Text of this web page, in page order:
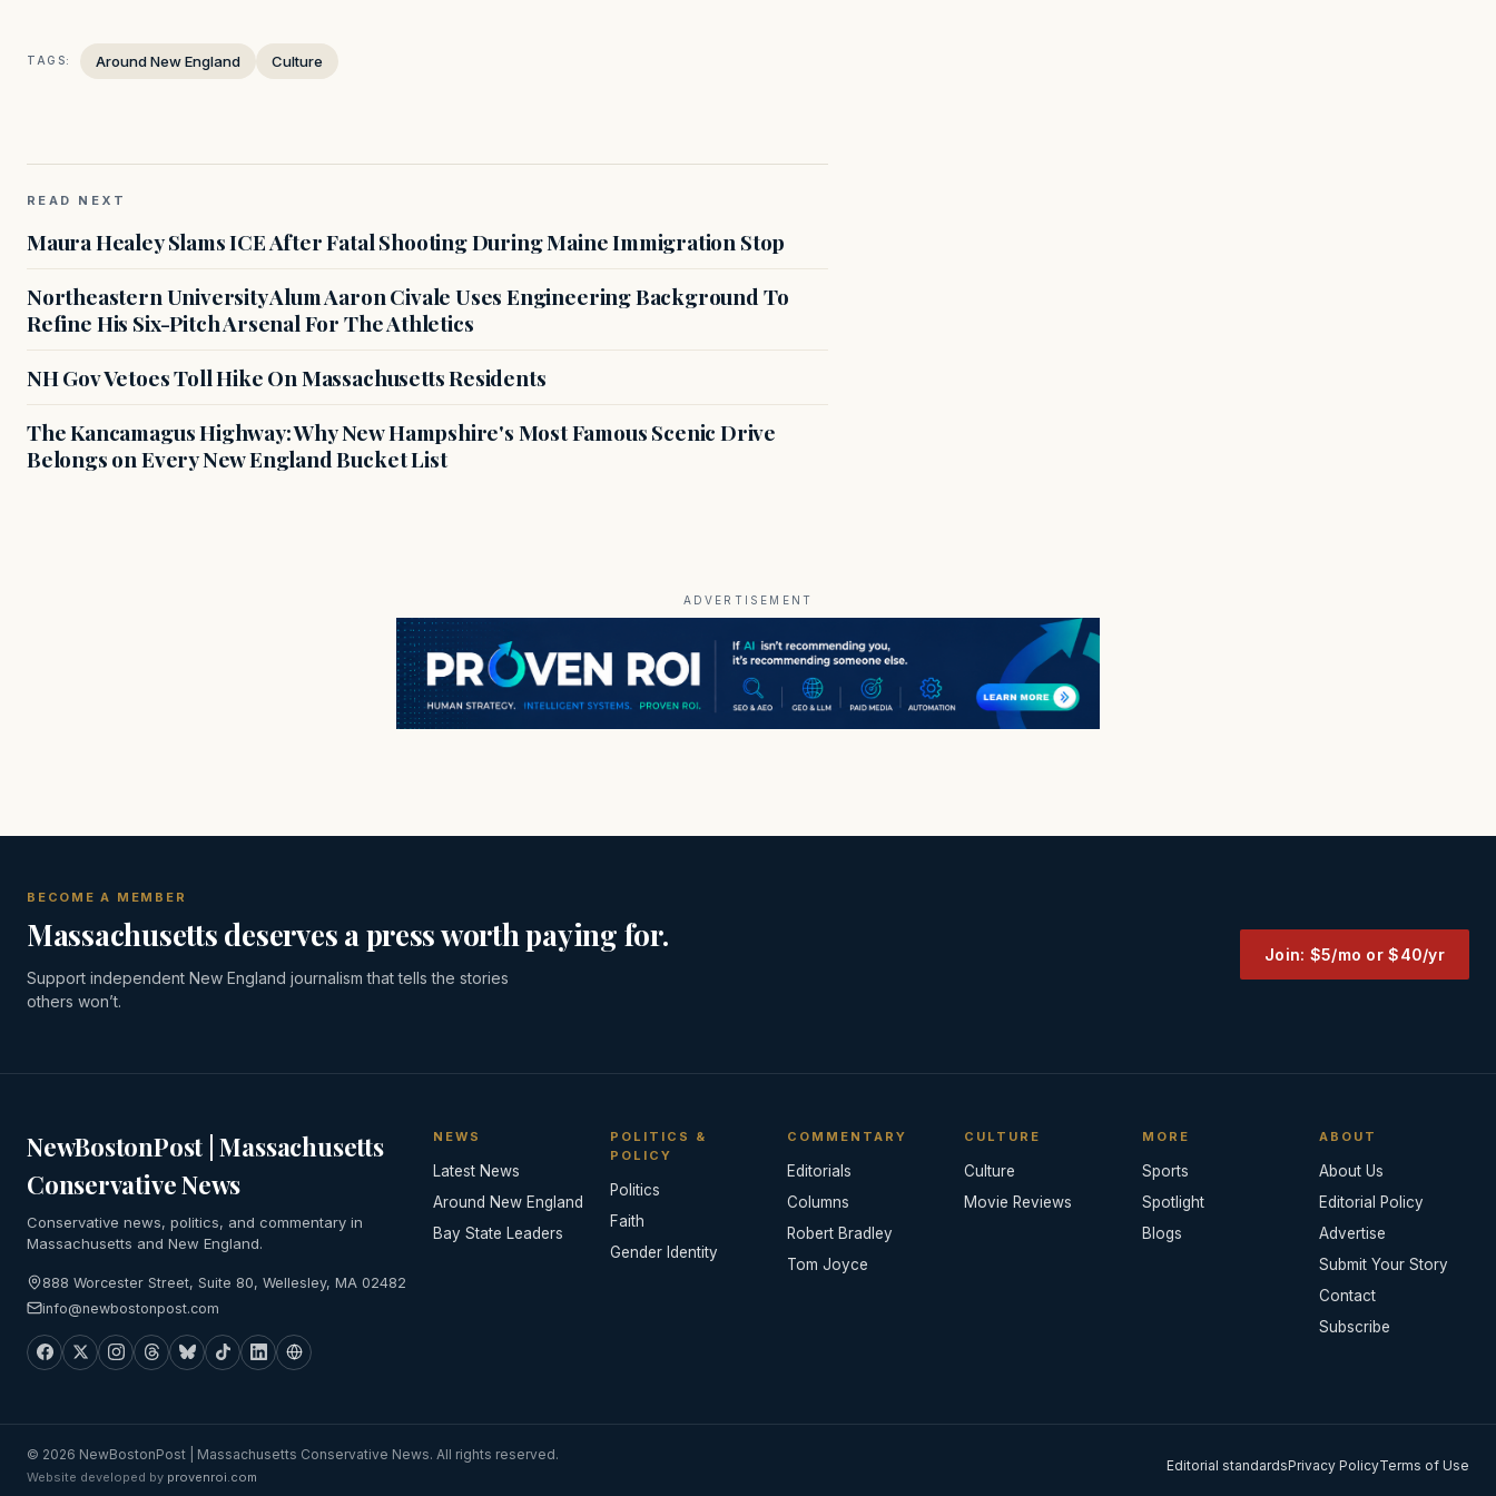
TAGS: Around New England Culture
READ NEXT
Maura Healey Slams ICE After Fatal Shooting During Maine Immigration Stop
Northeastern University Alum Aaron Civale Uses Engineering Background To
Refine His Six-Pitch Arsenal For The Athletics
NH Gov Vetoes Toll Hike On Massachusetts Residents
The Kancamagus Highway: Why New Hampshire's Most Famous Scenic Drive
Belongs on Every New England Bucket List
ADVERTISEMENT
BECOME A MEMBER
Massachusetts deserves a press worth paying for.
Support independent New England journalism that tells the stories
others won’t.
Join: $5/mo or $40/yr
NewBostonPost | Massachusetts
Conservative News
Conservative news, politics, and commentary in
Massachusetts and New England.
888 Worcester Street, Suite 80, Wellesley, MA 02482
info@newbostonpost.com
NEWS
Latest News
Around New England
Bay State Leaders
POLITICS &
POLICY
Politics
Faith
Gender Identity
COMMENTARY
Editorials
Columns
Robert Bradley
Tom Joyce
CULTURE
Culture
Movie Reviews
MORE
Sports
Spotlight
Blogs
ABOUT
About Us
Editorial Policy
Advertise
Submit Your Story
Contact
Subscribe
© 2026 NewBostonPost | Massachusetts Conservative News. All rights reserved.
Website developed by provenroi.com
Editorial standardsPrivacy PolicyTerms of Use